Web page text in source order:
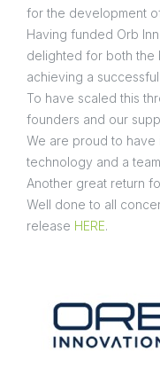
for the development
Having funded Orb
delighted for both the
achieving a
To have scaled this
founders and our
We are proud to have
technology and a
Another great return
Well done to all
release HERE.